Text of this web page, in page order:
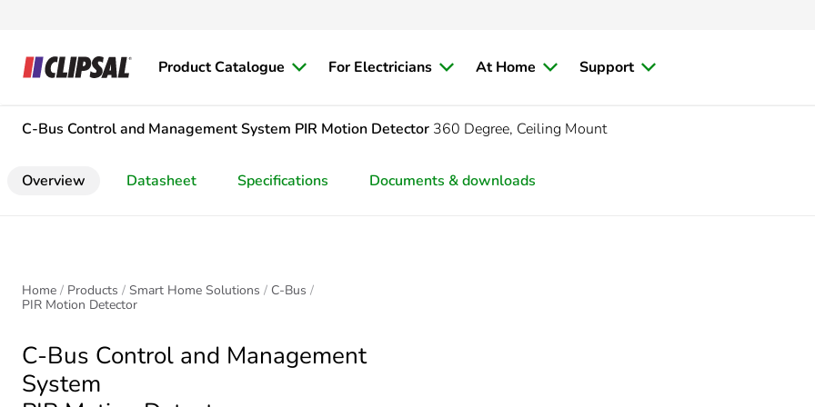
Product Catalogue For Electricians At Home Support
C-Bus Control and Management System PIR Motion Detector 360 Degree, Ceiling Mount
Overview Datasheet Specifications Documents & downloads
Home Products Smart Home Solutions
C-Bus
PIR Motion Detector
C-Bus Control and Management
System